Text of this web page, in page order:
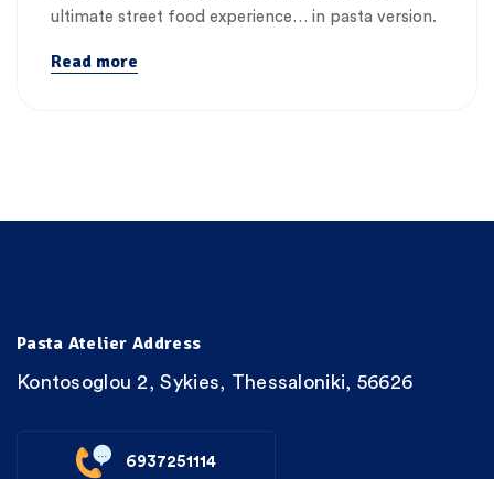
ultimate street food experience… in pasta version.
Read more
Pasta Atelier Address
Kontosoglou 2, Sykies, Thessaloniki, 56626
6937251114